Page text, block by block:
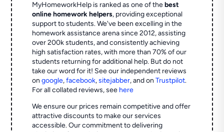
MyHomeworkHelp is ranked as one of thebest
online homework helpers, providing exceptional
support to students. We've been excelling in the
homework assistance arena since 2012, assisting
over 200k students, and consistently achieving
high satisfaction rates, with more than 70% of our
students returning for additional help. But do not
take our word for it! See our independent reviews
ongoogle,facebook,sitejabber,and onTrustpilot.
For all collated reviews, see here
We ensure our prices remain competitive and offer
attractive discounts to make our services
accessible. Our commitment to delivering